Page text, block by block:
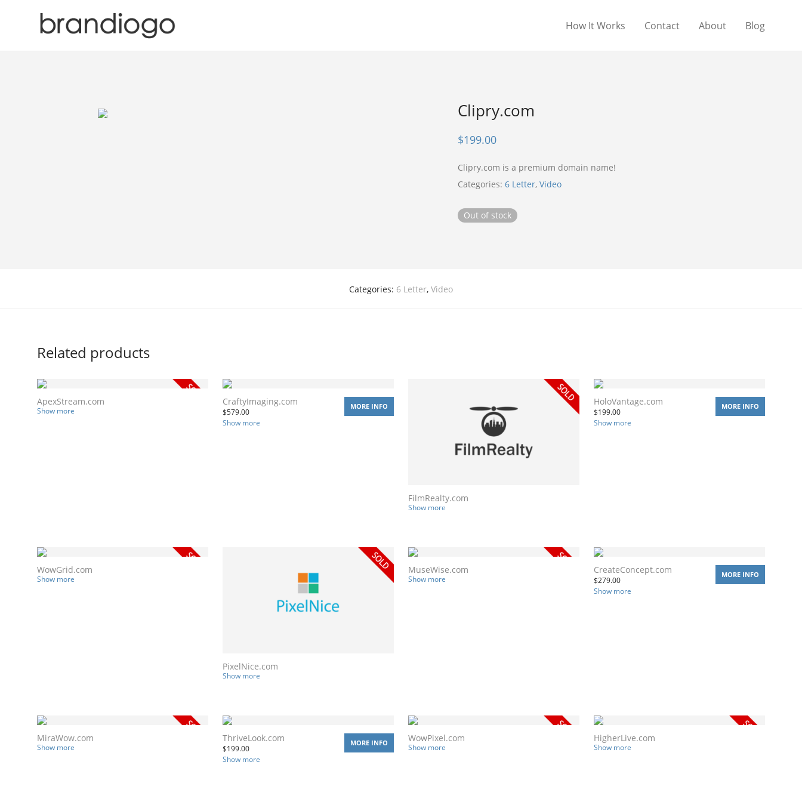
How It Works Contact About Blog
Clipry.com
$199.00
Clipry.com is a premium domain name!
Categories: 6 Letter, Video
Out of stock
Categories: 6 Letter, Video
Related products
ApexStream.com
Show more
CraftyImaging.com
$579.00
Show more
MORE INFO
FilmRealty.com
Show more
HoloVantage.com
$199.00
Show more
MORE INFO
WowGrid.com
Show more
PixelNice.com
Show more
MuseWise.com
Show more
CreateConcept.com
$279.00
Show more
MORE INFO
MiraWow.com
Show more
ThriveLook.com
$199.00
Show more
MORE INFO WowPixel.com
Show more
HigherLive.com
Show more